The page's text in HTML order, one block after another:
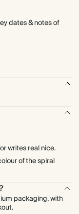
dates & notes of
writes real nice.
of the spiral
packaging, with